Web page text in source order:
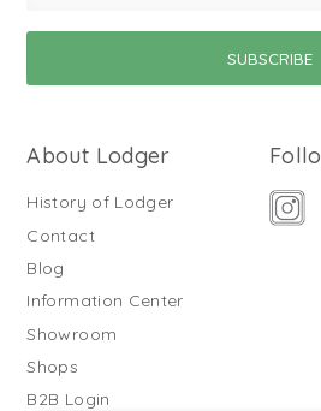
About Lodger
History of Lodger
Contact
Blog
Information Center
Showroom
Shops
B2B Login